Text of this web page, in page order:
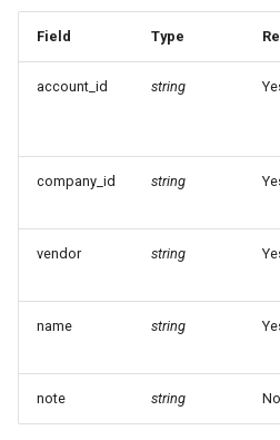
Field Type
account_id string
company_id string
vendor string
name string
note string No